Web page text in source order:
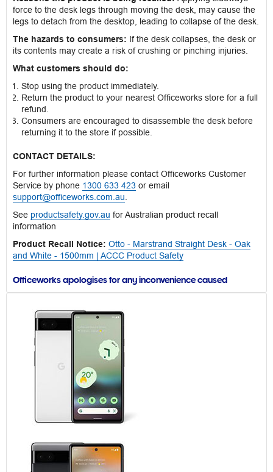
force to the desk legs through moving the desk, may cause the
legs to detach from the desktop, leading to collapse of the desk.
The hazards to consumers: If the desk collapses, the desk or
its contents may create a risk of crushing or pinching injuries.
What customers should do:
Stop using the product immediately.
Return the product to your nearest Officeworks store for a full
refund.
Consumers are encouraged to disassemble the desk before
returning it to the store if possible.
CONTACT DETAILS:
For further information please contact Officeworks Customer
Service by phone 1300 633 423 or email
support@officeworks.com.au
See productsafety.gov.au for Australian product recall
information
Product Recall Notice: Otto - Marstrand Straight Desk - Oak
and White - 1500mm | ACCC Product Safety
Officeworks apologises for any inconvenience caused